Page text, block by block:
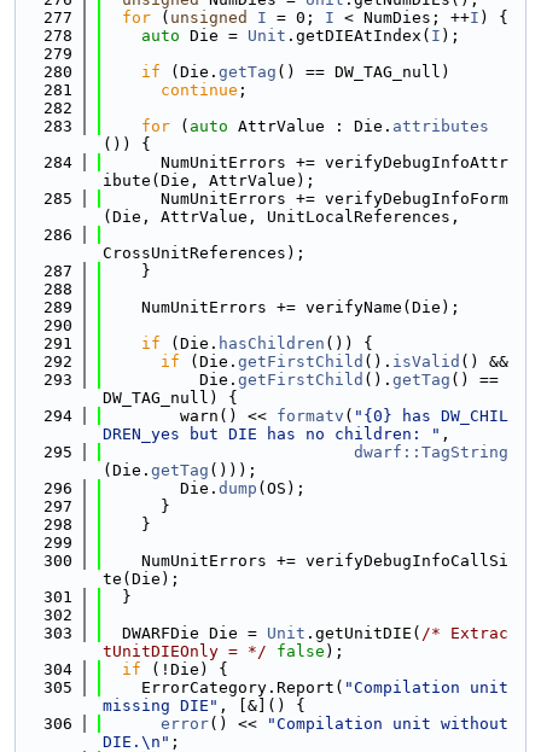
  277
for ( unsigned I = 0; I < NumDies; ++I ) {
  278
auto Die = Unit .getDIEAtIndex( I );
  279
  280
if (Die. getTag () == DW_TAG_null)
  281
continue ;
  282
  283
for ( auto AttrValue : Die. attributes
()) {
  284
      NumUnitErrors += verifyDebugInfoAttr
ibute(Die, AttrValue);
  285
      NumUnitErrors += verifyDebugInfoForm
(Die, AttrValue, UnitLocalReferences,
  286
CrossUnitReferences);
  287
    }
  288
  289
    NumUnitErrors += verifyName(Die);
  290
  291
if (Die. hasChildren ()) {
  292
if (Die. getFirstChild (). isValid () &&
  293
          Die.
getFirstChild (). getTag () ==
DW_TAG_null) {
  294
        warn() <<
formatv ( "{0} has DW_CHIL
DREN_yes but DIE has no children: " ,
  295
dwarf::TagString
(Die. getTag ()));
  296
        Die.
dump (OS);
  297
      }
  298
    }
  299
  300
    NumUnitErrors += verifyDebugInfoCallSi
te(Die);
  301
  }
  302
  303
  DWARFDie Die =
Unit .getUnitDIE( /* Extrac
tUnitDIEOnly = */
false );
  304
if (!Die) {
  305
    ErrorCategory.Report(
"Compilation unit
missing DIE" , [&]() {
  306
error() <<
"Compilation unit without
DIE.\n" ;